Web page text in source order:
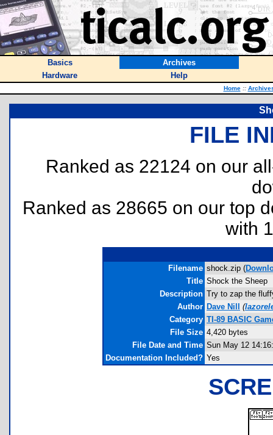
Basics
Archives
Hardware
Help
Home ::
FILE
Ranked as 22124 on our
Ranked as 28665 on our top
with
Filename shock.zip (
Title Shock the Sheep
Description Try to zap the
Author Dave Nill (
Category TI-89 BASIC
File Size 4,420 bytes
File Date and Time Sun May 12
Documentation Included? Yes